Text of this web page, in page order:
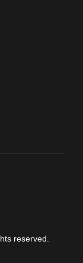
reserved.